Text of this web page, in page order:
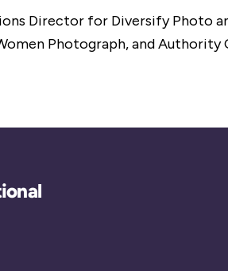
Director for Diversify Photo
Photograph, and Authority